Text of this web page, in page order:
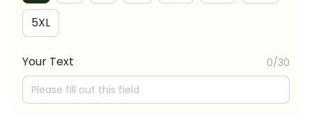
5XL
Your Text 0/30